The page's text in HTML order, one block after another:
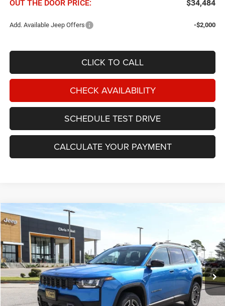
OUT THE DOOR PRICE: $34,484
Add. Available Jeep Offers -$2,000
CLICK TO CALL
CHECK AVAILABILITY
SCHEDULE TEST DRIVE
CALCULATE YOUR PAYMENT
2026Jeep Cherokee
Price Drop
Chris Nikel Chrysler Jeep Dodge Ram Fiat
VIN:3C4PJMB28TT220415Stock:J60801 Model:KMJM74
In Stock Ext. Int.
BUY
$5,749
SAVINGS
$34,741
NIKEL PRICE
Compare Vehicle